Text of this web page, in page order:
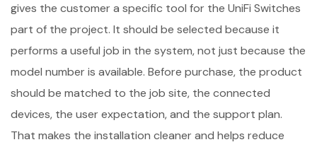
gives the customer a specific tool for the UniFi Switches
part of the project. It should be selected because it
performs a useful job in the system, not just because the
model number is available. Before purchase, the product
should be matched to the job site, the connected
devices, the user expectation, and the support plan.
That makes the installation cleaner and helps reduce